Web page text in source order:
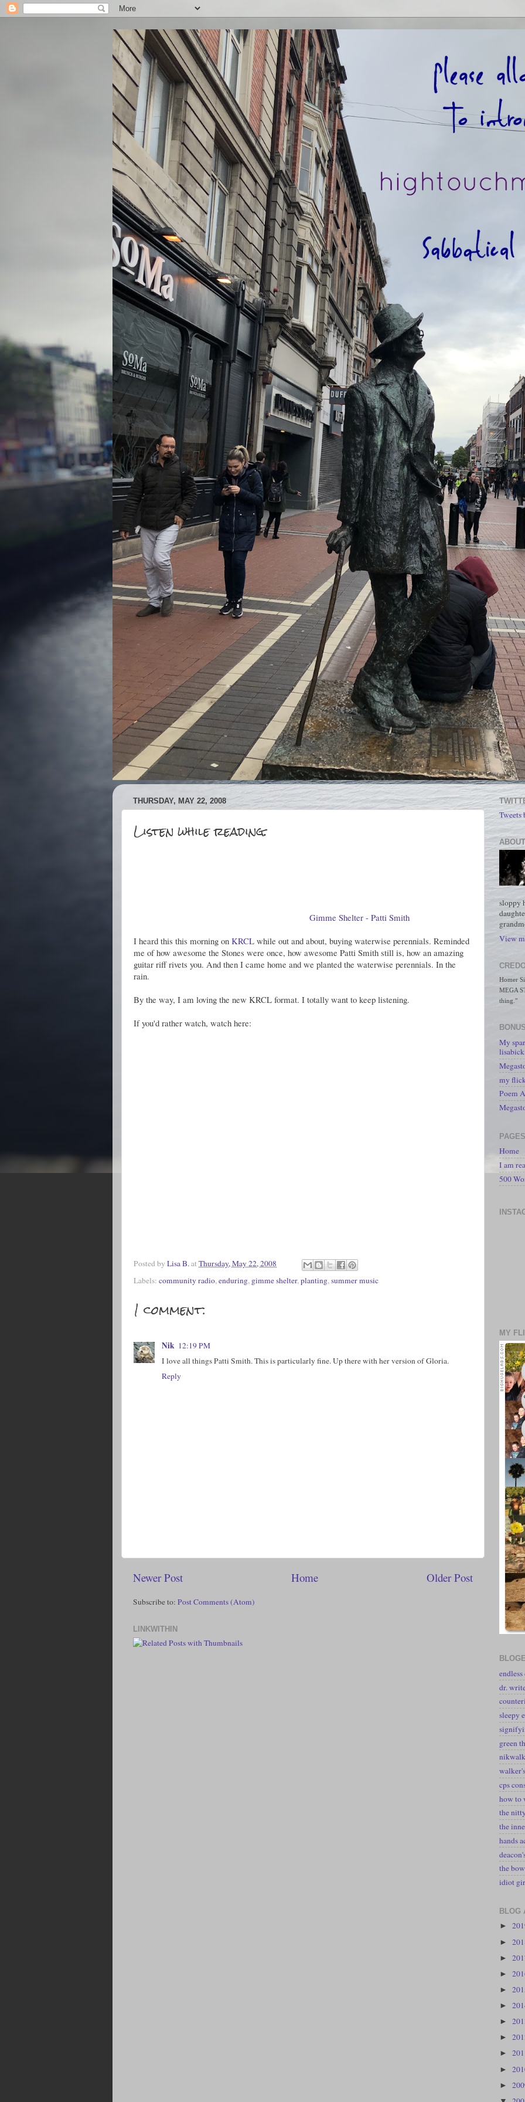
THURSDAY, MAY 22, 2008
Listen while reading.
Gimme Shelter - Patti Smith
I heard this this morning on KRCL while out and about, buying waterwise perennials. Reminded
me of how awesome the Stones were once, how awesome Patti Smith still is, how an amazing
guitar riff rivets you. And then I came home and we planted the waterwise perennials. In the
rain.
By the way, I am loving the new KRCL format. I totally want to keep listening.
If you'd rather watch, watch here:
Posted by Lisa B.at Thursday, May 22, 2008
Labels: community radio, enduring, gimme shelter, planting, summer music
1 comment:
Nik 12:19 PM
I love all things Patti Smith. This is particularly fine. Up there with her version of Gloria.
Reply
Newer Post Older Post
Home
Subscribe to: Post Comments (Atom)
LINKWITHIN
Tweets
sloppy
View
Homer
MEGA
thing."
My
my
Poem
PAGES
Home
I am
500
MY
dr.
sleepy
green
nikwalk
cps
how to
the
the
hands
the
idiot
BLOG
►
►
►
►
►
►
►
►
►
►
►